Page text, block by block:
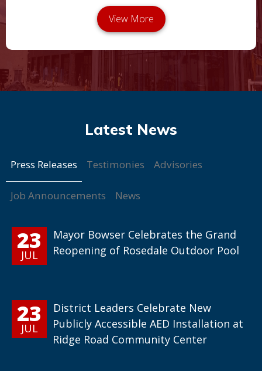
Press Releases Testimonies Advisories
Job Announcements News
23
JUL
Mayor Bowser Celebrates the Grand
Reopening of Rosedale Outdoor Pool
23
JUL
District Leaders Celebrate New
Publicly Accessible AED Installation at
Ridge Road Community Center